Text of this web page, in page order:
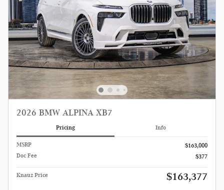
2026 BMW ALPINA XB7
Pricing Info
MSRP
$163,000
Doc Fee
$377
Knauz Price $163,377